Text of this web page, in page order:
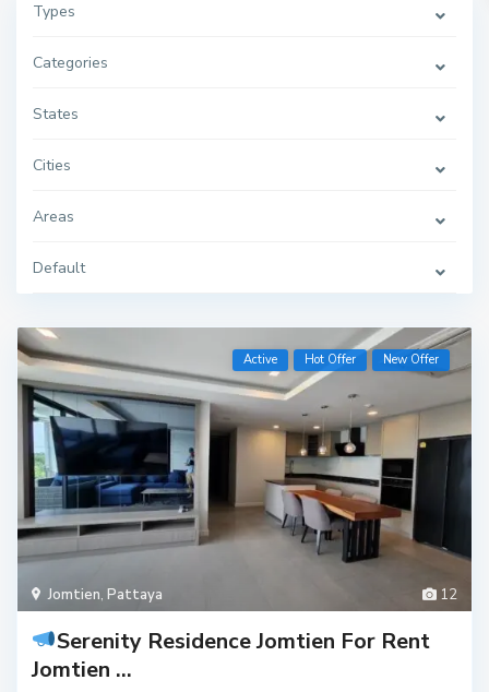
Types
Categories
States
Cities
Areas
Default
12
Jomtien,Pattaya
Active Hot Offer New Offer
Serenity Residence Jomtien For Rent
Jomtien ...